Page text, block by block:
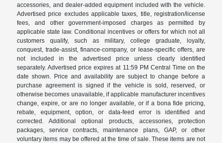
accessories, and dealer-added equipment included with the vehicle.
Advertised price excludes applicable taxes, title, registration/license
fees, and other government-imposed charges as permitted by
applicable state law. Conditional incentives or offers for which not all
customers qualify, such as military, college graduate, loyalty,
conquest, trade-assist, finance-company, or lease-specific offers, are
not included in the advertised price unless clearly identified
separately. Advertised price expires at 11:59 PM Central Time on the
date shown. Price and availability are subject to change before a
purchase agreement is signed if the vehicle is sold, reserved, or
otherwise becomes unavailable, if applicable manufacturer incentives
change, expire, or are no longer available, or if a bona fide pricing,
rebate, equipment, option, or data-feed error is identified and
corrected. Additional optional products, accessories, protection
packages, service contracts, maintenance plans, GAP, or other
voluntary items may be offered at the time of sale. These items are not